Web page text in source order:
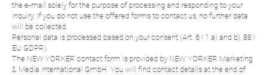
the e-mail solely for the purpose of processing and responding to your
inquiry. If you do not use the offered forms to contact us, no further data
will be collected.
Personal data is processed based on your consent (Art. 6 I 1 a) and b), 88 I
EU GDPR).
The NEW YORKER contact form is provided by NEW YORKER Marketing
& Media International GmbH. You will find contact details at the end of